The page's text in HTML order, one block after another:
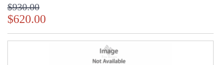
$930.00
$620.00